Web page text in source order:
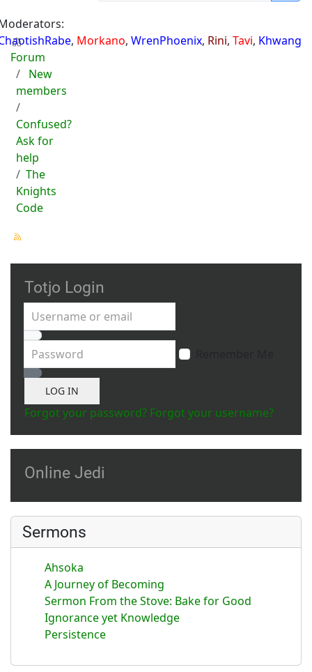
, Morkano, WrenPhoenix, Rini, Tavi, Khwang
Forum
New
members
Confused?
Ask for
help
The
Knights
Code
Totjo Login
Username or email
Password
Show Password
LOG IN
Forgot your password? Forgot your username?
Online Jedi
Sermons
Ahsoka
A Journey of Becoming
Sermon From the Stove: Bake for Good
Ignorance yet Knowledge
Persistence